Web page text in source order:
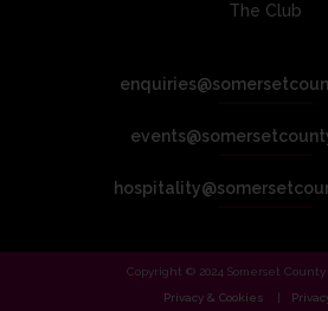
The Club
Copyright © 2024 Somerset
Privacy & Cookies